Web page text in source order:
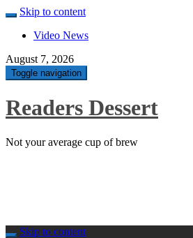
Skip to content
Video News
August 7, 2026
Toggle navigation
Readers Dessert
Not your average cup of brew
Skip to content